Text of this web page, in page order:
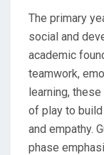
The primary
social and
academic
teamwork,
learning,
of play to
and empathy.
phase